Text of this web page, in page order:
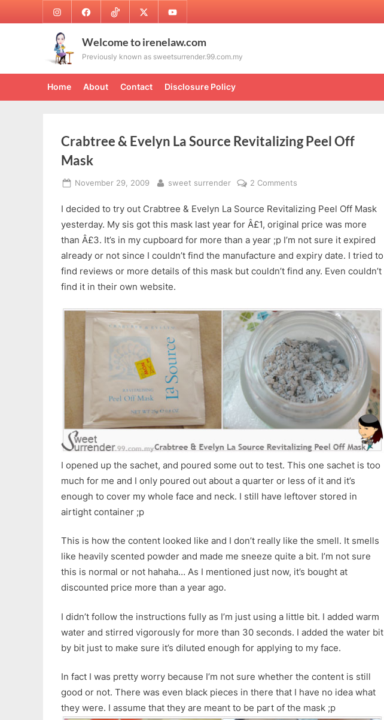
to
InstagramFacebookTikTok Twitter Youtube
Welcome to irenelaw.com
Previously known as sweetsurrender.99.com.my
Home About Contact Disclosure Policy
Crabtree & Evelyn La Source Revitalizing Peel Off
Mask
Posted
November 29, 2009 By
sweet surrender 2 Comments
&
Evelyn
Revitalizing
Peel
I decided to try out Crabtree & Evelyn La Source Revitalizing Peel Off Mask
yesterday. My sis got this mask last year for Â£1, original price was more
than Â£3. It’s in my cupboard for more than a year ;p I’m not sure it expired
already or not since I couldn’t find the manufacture and expiry date. I tried to
find reviews or more details of this mask but couldn’t find any. Even couldn’t
find it in their own website.
I opened up the sachet, and poured some out to test. This one sachet is too
much for me and I only poured out about a quarter or less of it and it’s
enough to cover my whole face and neck. I still have leftover stored in
airtight container ;p
This is how the content looked like and I don’t really like the smell. It smells
like heavily scented powder and made me sneeze quite a bit. I’m not sure
this is normal or not hahaha… As I mentioned just now, it’s bought at
discounted price more than a year ago.
I didn’t follow the instructions fully as I’m just using a little bit. I added warm
water and stirred vigorously for more than 30 seconds. I added the water bit
by bit just to make sure it’s diluted enough for applying to my face.
In fact I was pretty worry because I’m not sure whether the content is still
good or not. There was even black pieces in there that I have no idea what
they were. I assume that they are meant to be part of the mask ;p